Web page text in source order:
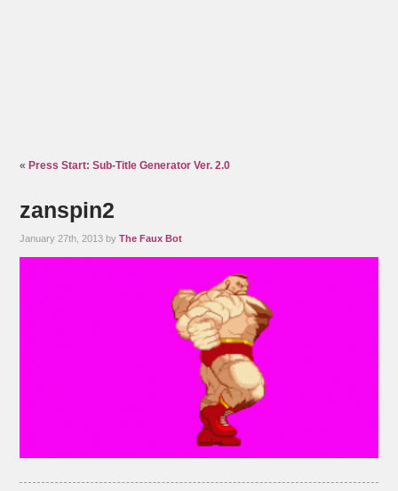
« Press Start: Sub-Title Generator Ver. 2.0
zanspin2
January 27th, 2013 byThe Faux Bot